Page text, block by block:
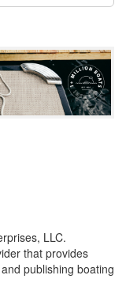
LLC.
that provides
publishing boating